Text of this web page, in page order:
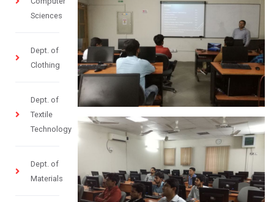
Sciences
Dept. of
Clothing
Dept. of
Textile
Technology
Dept. of
Materials